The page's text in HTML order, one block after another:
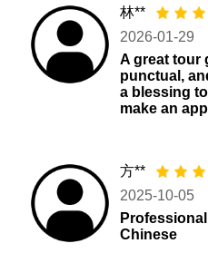
林**
2026-01-29
A great tour
punctual,
a blessing
make an
方**
2025-10-05
Chinese